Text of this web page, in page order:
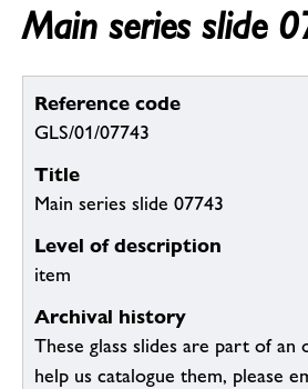
Main series slide
Reference code
GLS/01/07743
Title
Main series slide 07743
Level of description
item
Archival history
These glass slides are part of
help us catalogue them, please